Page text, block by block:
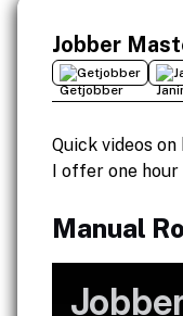
Jobber
Getjobber
Quick videos
I offer one hour
Manual